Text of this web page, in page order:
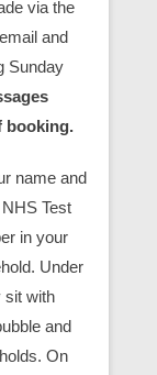
via the
and
Sunday
booking.
name and
Test
in your
Under
sit with
and
On